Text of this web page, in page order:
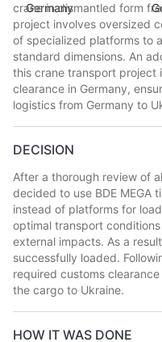
crane in dismantled form
project involves oversized
of specialized platforms to
standard dimensions. An
this crane transport project
clearance in Germany,
logistics from Germany to
DECISION
After a thorough review of
decided to use BDE MEGA
instead of platforms for
optimal transport
external impacts. As a
successfully loaded.
required customs
the cargo to Ukraine.
HOW IT WAS DONE